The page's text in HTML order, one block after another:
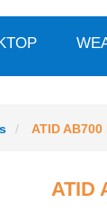
ATID
ATID